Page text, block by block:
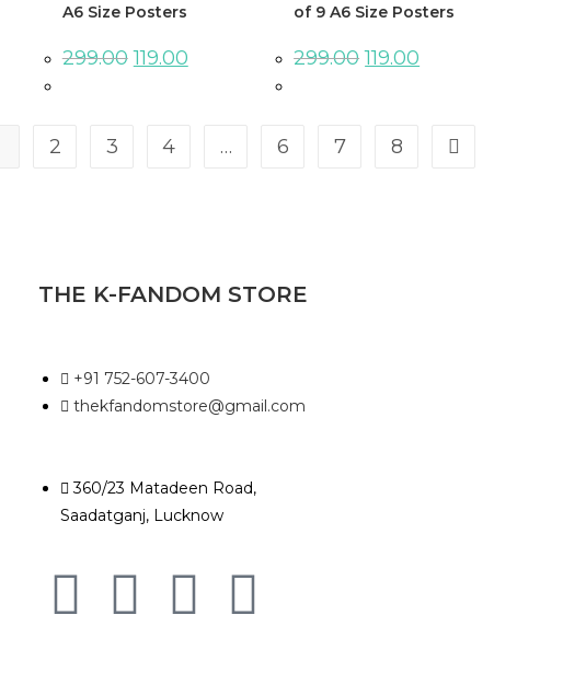
A6 Size Posters
299.00 119.00
of 9 A6 Size Posters
299.00 119.00
2 3 4 … 6 7 8
THE K-FANDOM STORE
+91 752-607-3400
thekfandomstore@gmail.com
360/23 Matadeen Road,
Saadatganj, Lucknow